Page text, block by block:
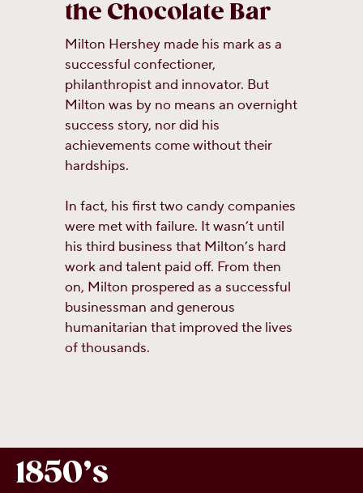
the Chocolate Bar
Milton Hershey made his mark as a
successful confectioner,
philanthropist and innovator. But
Milton was by no means an overnight
success story, nor did his
achievements come without their
hardships.
In fact, his first two candy companies
were met with failure. It wasn’t until
his third business that Milton’s hard
work and talent paid off. From then
on, Milton prospered as a successful
businessman and generous
humanitarian that improved the lives
of thousands.
1850’s